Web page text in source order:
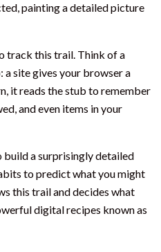
painting a detailed picture
track this trail. Think of a
site gives your browser a
it reads the stub to remember
and even items in your
a surprisingly detailed
to predict what you might
this trail and decides what
digital recipes known as